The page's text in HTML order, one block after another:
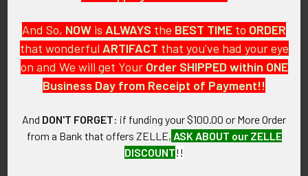
PO Box 7875
Apache Junction, AZ 85178
Call us at 603 501 8540
Email Us
And So, NOW is ALWAYS the BEST TIME to ORDER
that wonderful ARTIFACT that you've had your eye
on and We will get Your Order SHIPPED within ONE
Business Day from Receipt of Payment!!
And DON'T FORGET: if funding your $100.00 or More Order
from a Bank that offers ZELLE, ASK ABOUT our ZELLE
DISCOUNT!!